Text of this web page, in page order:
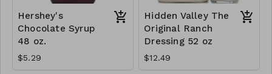
Hershey's
Chocolate Syrup
48 oz.
$5.29
Hidden Valley The
Original Ranch
Dressing 52 oz
$12.49